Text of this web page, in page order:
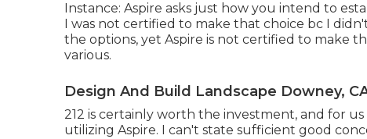
Instance: Aspire asks just how you intend to
I was not certified to make that choice bc I
the options, yet Aspire is not certified to make
various.
Design And Build Landscape Downey,
212 is certainly worth the investment, and for
utilizing Aspire. I can't state sufficient good